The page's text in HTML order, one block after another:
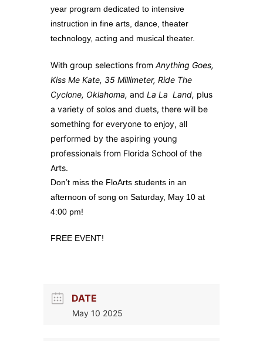
year program dedicated to intensive
instruction in fine arts, dance, theater
technology, acting and musical theater.
With group selections from Anything Goes,
Kiss Me Kate, 35 Millimeter, Ride The
Cyclone, Oklahoma, and La La Land, plus
a variety of solos and duets, there will be
something for everyone to enjoy, all
performed by the aspiring young
professionals from Florida School of the
Arts.
Don’t miss the FloArts students in an
afternoon of song on Saturday, May 10 at
4:00 pm!
FREE EVENT!
DATE
May 10 2025